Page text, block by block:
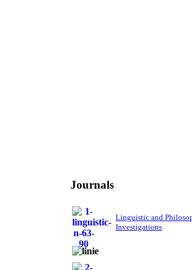
Journals
Linguistic and
Investigations